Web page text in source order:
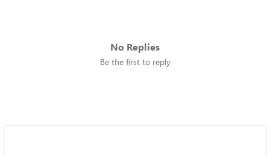
No Replies
Be the first to reply